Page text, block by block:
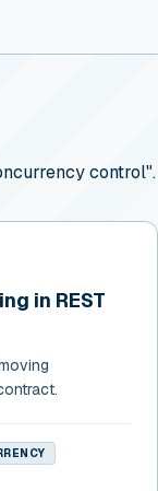
control".
in REST